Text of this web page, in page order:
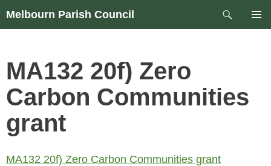
Skip
Melbourn Parish Council
Search
MA132 20f) Zero
Carbon Communities
grant
MA132 20f) Zero Carbon Communities grant